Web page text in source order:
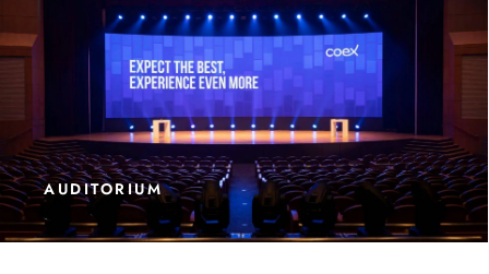
AUDITORIUM